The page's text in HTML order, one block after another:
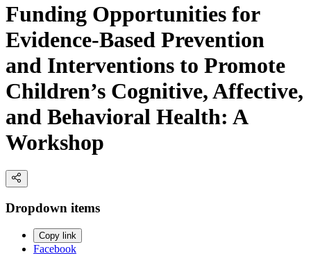
Funding Opportunities for
Evidence-Based Prevention
and Interventions to Promote
Children’s Cognitive, Affective,
and Behavioral Health: A
Workshop
Dropdown items
Copy link
Facebook